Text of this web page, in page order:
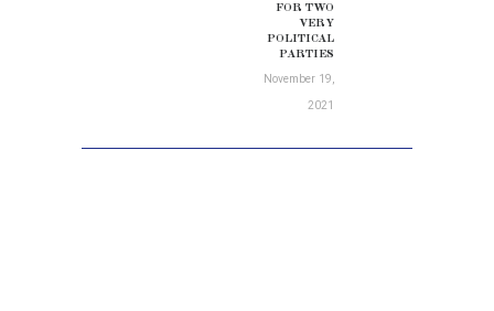
FOR TWO
VERY
POLITICAL
PARTIES
November 19,
2021